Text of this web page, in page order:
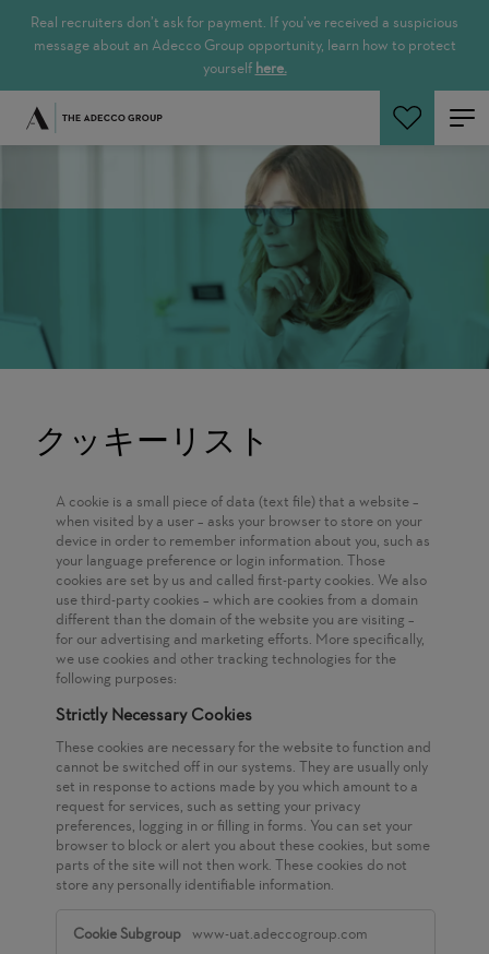
Real recruiters don’t ask for payment. If you’ve received a suspicious
message about an Adecco Group opportunity, learn how to protect
yourself here.
ジョブ検索
クッキーリスト
A cookie is a small piece of data (text file) that a website –
when visited by a user – asks your browser to store on your
device in order to remember information about you, such as
your language preference or login information. Those
cookies are set by us and called first-party cookies. We also
use third-party cookies – which are cookies from a domain
different than the domain of the website you are visiting –
for our advertising and marketing efforts. More specifically,
we use cookies and other tracking technologies for the
following purposes:
Strictly Necessary Cookies
These cookies are necessary for the website to function and
cannot be switched off in our systems. They are usually only
set in response to actions made by you which amount to a
request for services, such as setting your privacy
preferences, logging in or filling in forms. You can set your
browser to block or alert you about these cookies, but some
parts of the site will not then work. These cookies do not
store any personally identifiable information.
Necessary
www-uat.adeccogroup.com